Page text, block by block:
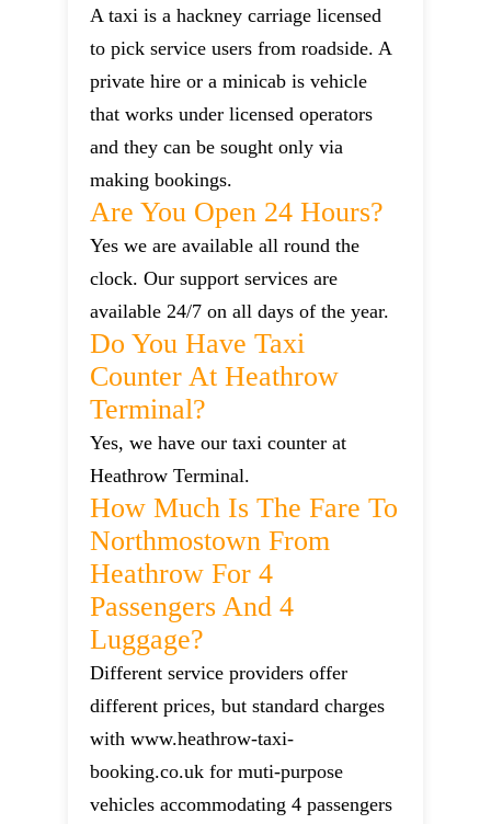
A taxi is a hackney carriage licensed
to pick service users from roadside. A
private hire or a minicab is vehicle
that works under licensed operators
and they can be sought only via
making bookings.
Are You Open 24 Hours?
Yes we are available all round the
clock. Our support services are
available 24/7 on all days of the year.
Do You Have Taxi
Counter At Heathrow
Terminal?
Yes, we have our taxi counter at
Heathrow Terminal.
How Much Is The Fare To
Northmostown From
Heathrow For 4
Passengers And 4
Luggage?
Different service providers offer
different prices, but standard charges
with www.heathrow-taxi-
booking.co.uk for muti-purpose
vehicles accommodating 4 passengers